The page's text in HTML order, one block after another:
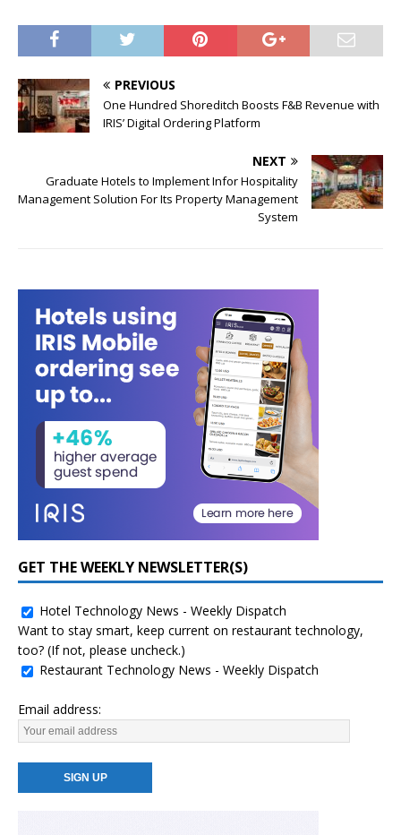
PREVIOUS
One Hundred Shoreditch Boosts F&B Revenue with
IRIS’ Digital Ordering Platform
NEXT
Graduate Hotels to Implement Infor Hospitality
Management Solution For Its Property Management
System
GET THE WEEKLY NEWSLETTER(S)
Hotel Technology News - Weekly Dispatch
Want to stay smart, keep current on restaurant technology,
too? (If not, please uncheck.)
Restaurant Technology News - Weekly Dispatch
Email address: